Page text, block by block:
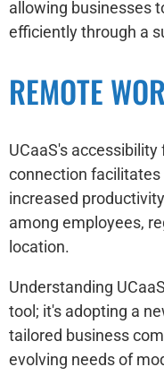
allowing businesses
efficiently through a
REMOTE
UCaaS's
connection
increased
among employees,
location.
Understanding
tool; it's adopting a
tailored business
evolving needs of